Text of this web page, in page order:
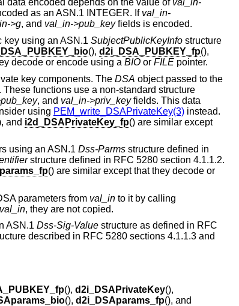
data encoded depends on the value of val_in-
as an ASN.1 INTEGER. If val_in-
>g, and val_in->pub_keyfields is encoded.
key using an ASN.1 SubjectPublicKeyInfostructure
(), d2i_DSA_PUBKEY_fp(),
decode or encode using a BIOor FILEpointer.
key components. The DSA object passed to the
functions use a non-standard structure
, and val_in->priv_keyfields. This data
using PEM_write_DSAPrivateKey(3)instead.
and i2d_DSAPrivateKey_fp() are similar except
using an ASN.1 Dss-Parmsstructure defined in
structure defined in RFC 5280 section 4.1.1.2.
() are similar except that they decode or
parameters from val_into it by calling
val_in, they are not copied.
ASN.1 Dss-Sig-Valuestructure as defined in RFC
described in RFC 5280 sections 4.1.1.3 and
(), d2i_DSAPrivateKey(),
(), d2i_DSAparams_fp(), and